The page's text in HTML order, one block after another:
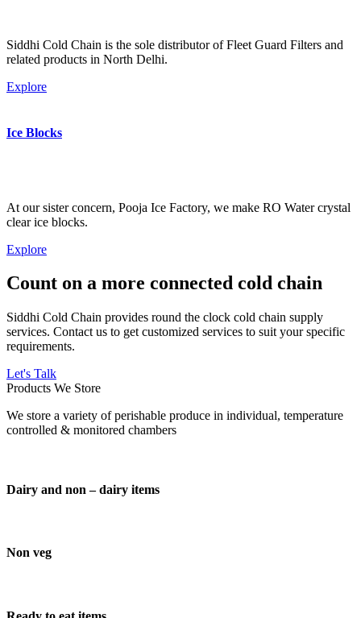
Siddhi Cold Chain is the sole distributor of Fleet Guard Filters and
related products in North Delhi.
Explore
Ice Blocks
At our sister concern, Pooja Ice Factory, we make RO Water crystal
clear ice blocks.
Explore
Count on a more connected cold chain
Siddhi Cold Chain provides round the clock cold chain supply
services. Contact us to get customized services to suit your specific
requirements.
Let's Talk
Products We Store
We store a variety of perishable produce in individual, temperature
controlled & monitored chambers
Dairy and non – dairy items
Non veg